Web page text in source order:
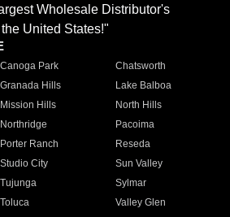
Wholesale Distributor's
United States!"
Canoga Park
Chatsworth
Granada Hills
Lake Balboa
Mission Hills
North Hills
Northridge
Pacoima
Porter Ranch
Reseda
Studio City
Sun Valley
Tujunga
Sylmar
Toluca
Valley Glen